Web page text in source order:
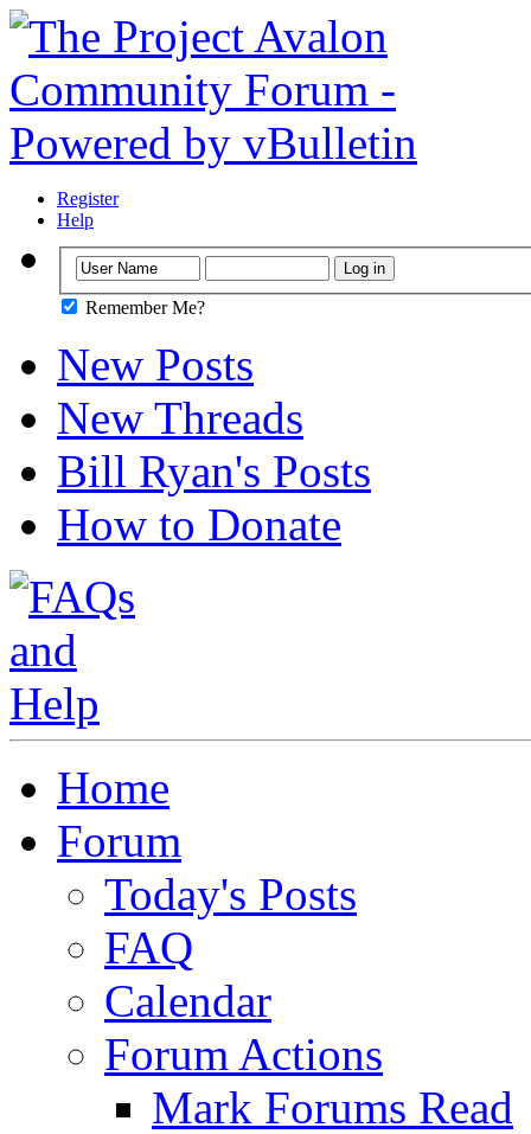
Register
Help
Remember Me?
New Posts
New Threads
Bill Ryan's Posts
How to Donate
Home
Forum
Today's Posts
FAQ
Calendar
Forum Actions
Mark Forums Read